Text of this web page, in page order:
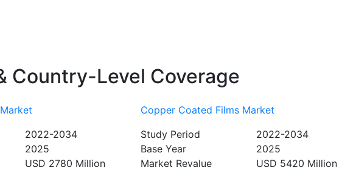
Country-Level Coverage
2022-2034
2025
USD 2780 Million
Copper Coated Films Market
Study Period
2022-2034
Base Year
2025
Market Revalue
USD 5420 Million